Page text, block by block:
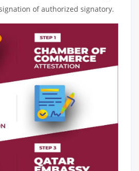
of authorized signatory.